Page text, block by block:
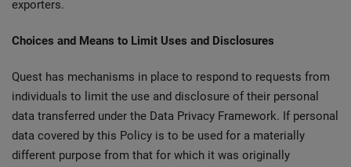
exporters.
Choices and Means to Limit Uses and Disclosures
Quest has mechanisms in place to respond to requests from
individuals to limit the use and disclosure of their personal
data transferred under the Data Privacy Framework. If personal
data covered by this Policy is to be used for a materially
different purpose from that for which it was originally